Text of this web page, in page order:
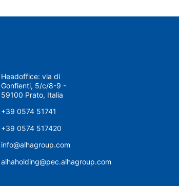
Headoffice: via di
Gonfienti, 5/c/8-9 -
59100 Prato, Italia
+39 0574 51741
+39 0574 517420
info@alhagroup.com
alhaholding@pec.alhagroup.com